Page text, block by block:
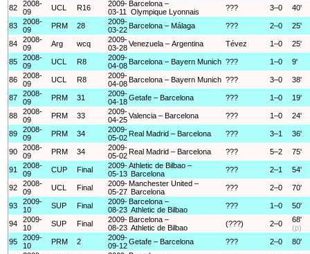
82
2008-
09
UCL R16
2009-
03-11
Barcelona –
Olympique Lyonnais
??? 3–0 40'
83
2008-
09
PRM 28
2009-
03-22 Barcelona – Málaga ??? 2–0 25'
84
2008-
09
Arg wcq
2009-
03-28Venezuela – Argentina Tévez 1–0 25'
85
2008-
09
UCL R8
2009-
04-08 Barcelona – Bayern Munich ??? 1–0 9'
86
2008-
09
UCL R8
2009-
04-08 Barcelona – Bayern Munich ??? 3–0 38'
87
2008-
09
PRM 31
2009-
04-18Getafe – Barcelona ??? 1–0 19'
88
2008-
09
PRM 33
2009-
04-25Valencia – Barcelona ??? 1–0 24'
89
2008-
09
PRM 34
2009-
05-02 Real Madrid – Barcelona ??? 3–1 36'
90
2008-
09
PRM 34
2009-
05-02 Real Madrid – Barcelona ??? 5–2 75'
91
2008-
09
CUP Final
2009-
05-13
Athletic de Bilbao –
Barcelona
??? 2–1 54'
92
2008-
09
UCL Final
2009-
05-27
Manchester United –
Barcelona
??? 2–0 70'
93
2009-
10
SUP Final
2009-
08-23
Barcelona –
Athletic de Bilbao
??? 1–0 50'
94
2009-
10
SUP Final
2009-
08-23
Barcelona –
Athletic de Bilbao
(???) 2–0
68'
(p)
95
2009-
10
PRM 2
2009-
09-12Getafe – Barcelona ??? 2–0 80'